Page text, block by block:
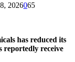
2026065
has reduced its
reportedly receive